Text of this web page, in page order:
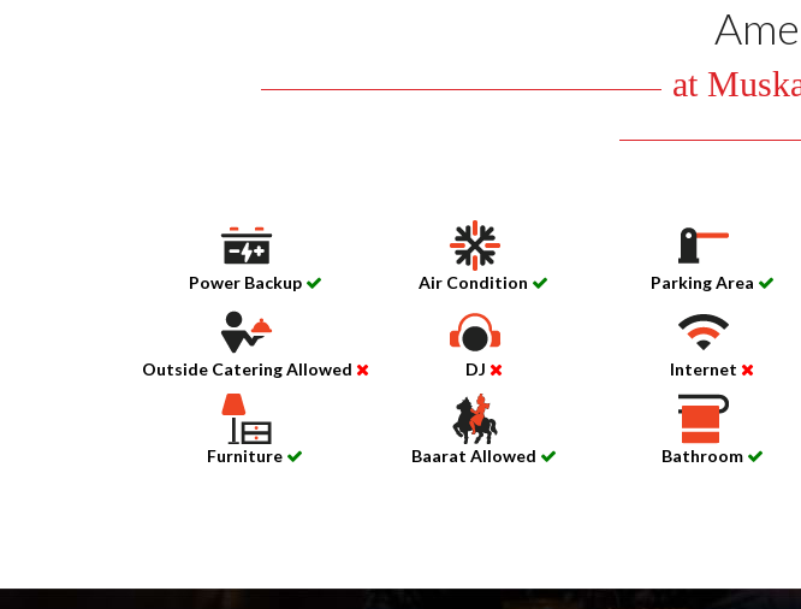
at
Power Backup Air Condition Parking Area
Outside Catering Allowed DJ Internet
Furniture Baarat Allowed Bathroom